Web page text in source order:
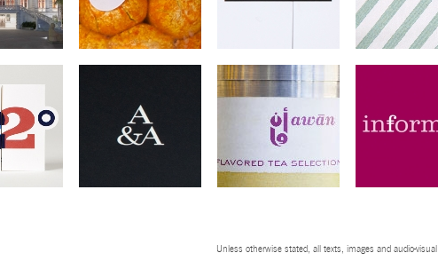
Unless otherwise stated, all texts, images and audio-